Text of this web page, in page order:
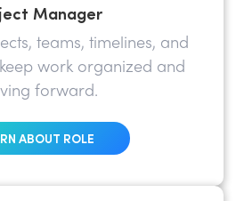
Manager
teams, timelines, and
work organized and
forward.
ABOUT ROLE